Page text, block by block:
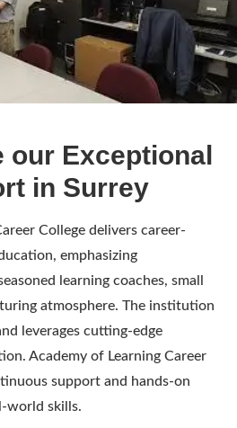
our Exceptional
in Surrey
College delivers career-
emphasizing
learning coaches, small
atmosphere. The institution
leverages cutting-edge
Academy of Learning Career
support and hands-on
world skills.